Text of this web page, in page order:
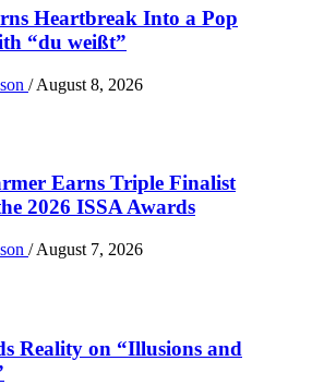
Heartbreak Into a Pop
“du weißt”
/ August 8, 2026
Earns Triple Finalist
2026 ISSA Awards
/ August 7, 2026
Reality on “Illusions and